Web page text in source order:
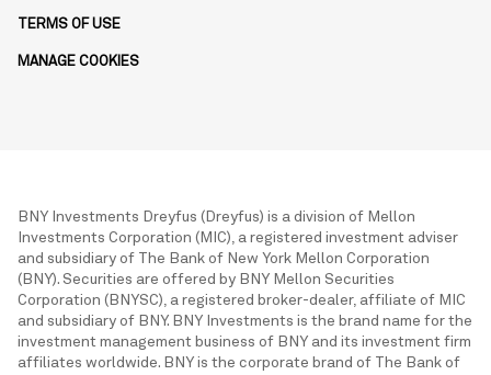
TERMS OF USE
MANAGE COOKIES
BNY Investments Dreyfus (Dreyfus) is a division of Mellon
Investments Corporation (MIC), a registered investment adviser
and subsidiary of The Bank of New York Mellon Corporation
(BNY). Securities are offered by BNY Mellon Securities
Corporation (BNYSC), a registered broker-dealer, affiliate of MIC
and subsidiary of BNY. BNY Investments is the brand name for the
investment management business of BNY and its investment firm
affiliates worldwide. BNY is the corporate brand of The Bank of